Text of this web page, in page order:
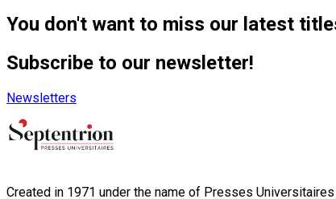
You don't want to miss our latest
Subscribe to our newsletter!
Newsletters
Created in 1971 under the name of Presses